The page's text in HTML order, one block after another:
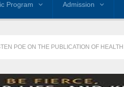
Program Admission
POE ON THE PUBLICATION OF